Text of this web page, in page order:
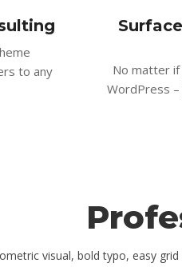
to any
No matter if
WordPress
visual, bold typo, easy